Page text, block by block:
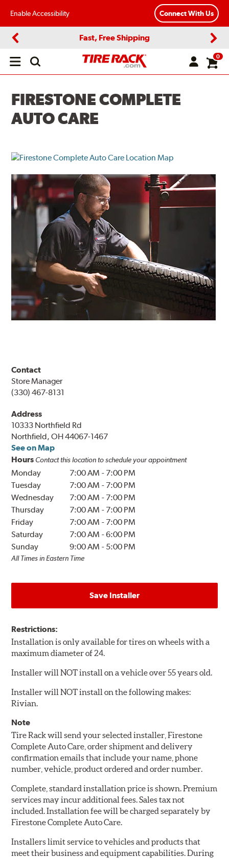
Enable Accessibility Connect With Us
Fast, Free Shipping
Open
0
FIRESTONE COMPLETE
AUTO CARE
Contact
Store Manager
(330) 467-8131
Address
10333 Northfield Rd
Northfield, OH 44067-1467
See on Map
Hours Contact this location to schedule your appointment
Monday 7:00 AM - 7:00 PM
Tuesday
7:00 AM - 7:00 PM
Wednesday
7:00 AM - 7:00 PM
Thursday
7:00 AM - 7:00 PM
Friday
7:00 AM - 7:00 PM
Saturday
7:00 AM -6:00 PM
Sunday
9:00 AM - 5:00 PM
All Times in Eastern Time
Save Installer
Restrictions:
Installation is only available for tires on wheels with a
maximum diameter of 24.
Installer will NOT install on a vehicle over 55 years old.
Installer will NOT install on the following makes:
Rivian.
Note
Tire Rack will send your selected installer, Firestone
Complete Auto Care, order shipment and delivery
confirmation emails that include your name, phone
number, vehicle, product ordered and order number.
Complete, standard installation price is shown. Premium
services may incur additional fees. Sales tax not
included. Installation fee will be charged separately by
Firestone Complete Auto Care.
Installers limit service to vehicles and products that
meet their business and equipment capabilities. During